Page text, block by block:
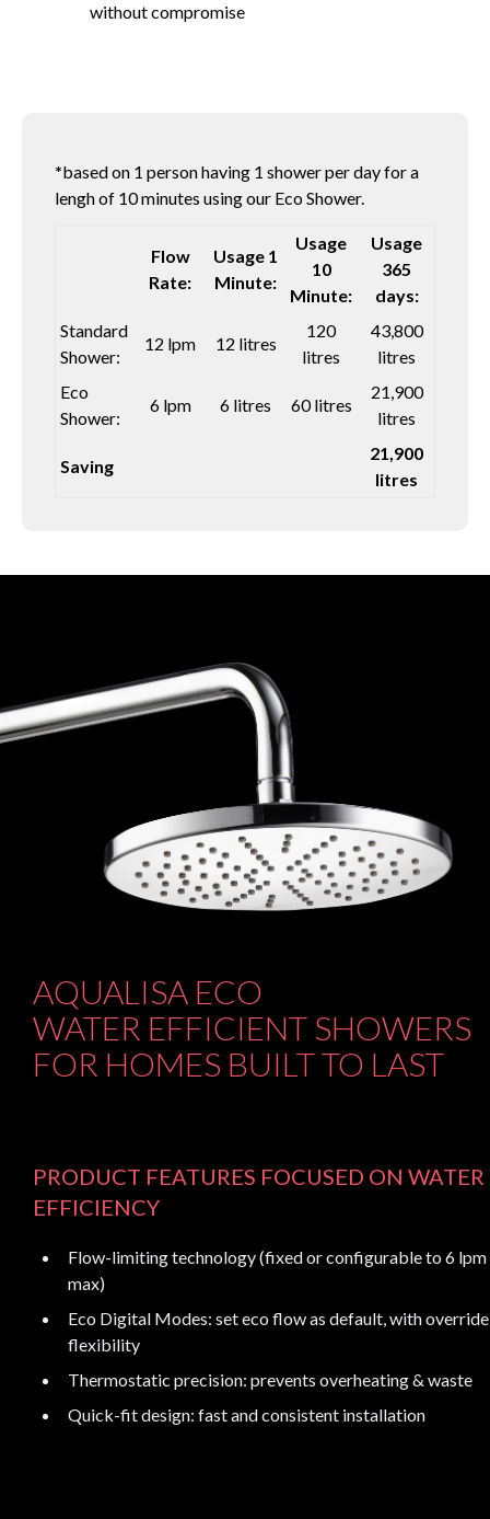
without compromise
*based on 1 person having 1 shower per day for a
lengh of 10 minutes using our Eco Shower.
Flow
Rate:
Usage 1
Minute:
Usage
10
Minute:
Usage
365
days:
Standard
Shower:
12 lpm 12 litres
120
litres
43,800
litres
Eco
Shower:
6 lpm 6 litres 60 litres
21,900
litres
Saving
21,900
litres
AQUALISA ECO
WATER EFFICIENT SHOWERS
FOR HOMES BUILT TO LAST
PRODUCT FEATURES FOCUSED ON WATER
EFFICIENCY
Flow-limiting technology (fixed or configurable to 6 lpm
max)
Eco Digital Modes: set eco flow as default, with override
flexibility
Thermostatic precision: prevents overheating & waste
Quick-fit design: fast and consistent installation